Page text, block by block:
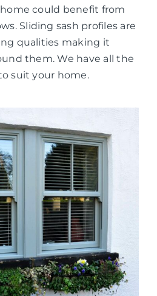
could benefit from
Sliding sash profiles are
qualities making it
them. We have all the
suit your home.